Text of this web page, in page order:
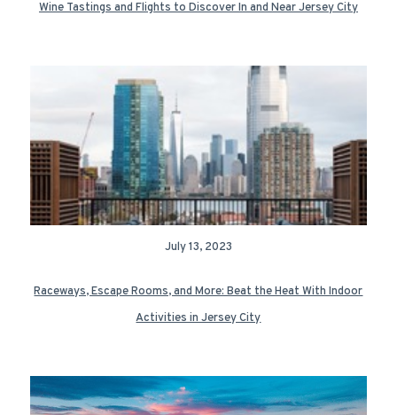
Wine Tastings and Flights to Discover In and Near Jersey City
July 13, 2023
Raceways, Escape Rooms, and More: Beat the Heat With Indoor
Activities in Jersey City